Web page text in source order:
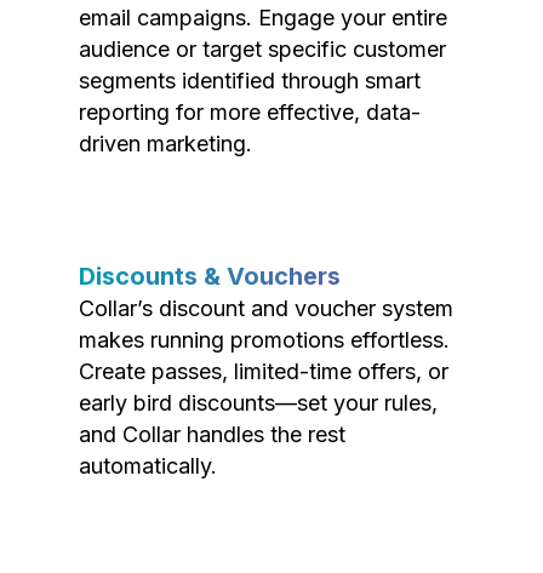
email campaigns. Engage your entire
audience or target specific customer
segments identified through smart
reporting for more effective, data-
driven marketing.
Discounts & Vouchers
Collar’s discount and voucher system
makes running promotions effortless.
Create passes, limited-time offers, or
early bird discounts—set your rules,
and Collar handles the rest
automatically.